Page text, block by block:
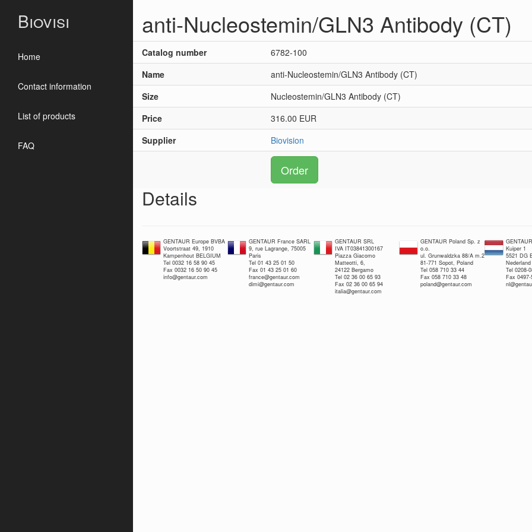
Biovisi
Home
Contact information
List of products
FAQ
anti-Nucleostemin/GLN3 Antibody (CT)
Catalog number
6782-100
Name
anti-Nucleostemin/GLN3 Antibody (CT)
Size
Nucleostemin/GLN3 Antibody (CT)
Price
316.00 EUR
Supplier
Biovision
Order
Details
GENTAUR Europe BVBA
Voortstraat 49, 1910
Kampenhout BELGIUM
Tel 0032 16 58 90 45
Fax 0032 16 50 90 45
info@gentaur.com
GENTAUR France SARL
9, rue Lagrange, 75005
Paris
Tel 01 43 25 01 50
Fax 01 43 25 01 60
france@gentaur.com
dimi@gentaur.com
GENTAUR SRL
IVA IT03841300167
Piazza Giacomo
Matteotti, 6,
24122 Bergamo
Tel 02 36 00 65 93
Fax 02 36 00 65 94
italia@gentaur.com
GENTAUR Poland Sp. z
o.o.
ul. Grunwaldzka 88/A m.2
81-771 Sopot, Poland
Tel 058 710 33 44
Fax 058 710 33 48
poland@gentaur.com
Kuiper 1
5521 DG
Nederland
Tel 0208-
Fax 0497-